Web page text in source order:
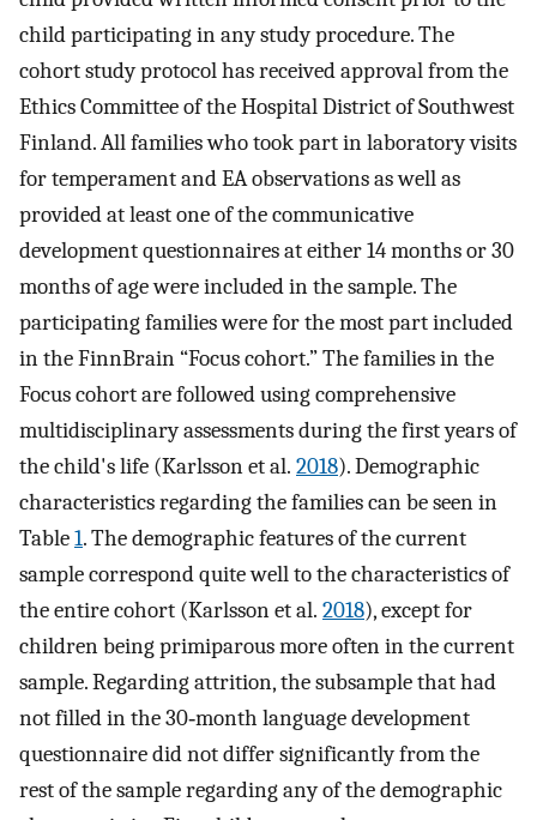
child participating in any study procedure. The
cohort study protocol has received approval from the
Ethics Committee of the Hospital District of Southwest
Finland. All families who took part in laboratory visits
for temperament and EA observations as well as
provided at least one of the communicative
development questionnaires at either 14 months or 30
months of age were included in the sample. The
participating families were for the most part included
in the FinnBrain “Focus cohort.” The families in the
Focus cohort are followed using comprehensive
multidisciplinary assessments during the first years of
the child's life (Karlsson et al. 2018). Demographic
characteristics regarding the families can be seen in
Table1. The demographic features of the current
sample correspond quite well to the characteristics of
the entire cohort (Karlsson et al. 2018), except for
children being primiparous more often in the current
sample. Regarding attrition, the subsample that had
not filled in the 30‐month language development
questionnaire did not differ significantly from the
rest of the sample regarding any of the demographic